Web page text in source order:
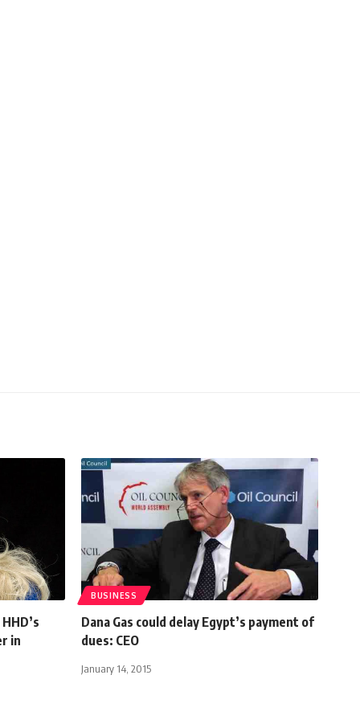
in
BUSINESS
Dana Gas could delay Egypt’s payment of
dues: CEO
January 14, 2015